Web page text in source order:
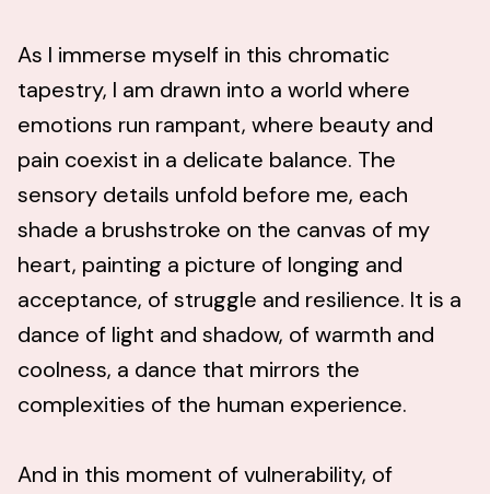
As I immerse myself in this chromatic
tapestry, I am drawn into a world where
emotions run rampant, where beauty and
pain coexist in a delicate balance. The
sensory details unfold before me, each
shade a brushstroke on the canvas of my
heart, painting a picture of longing and
acceptance, of struggle and resilience. It is a
dance of light and shadow, of warmth and
coolness, a dance that mirrors the
complexities of the human experience.
And in this moment of vulnerability, of